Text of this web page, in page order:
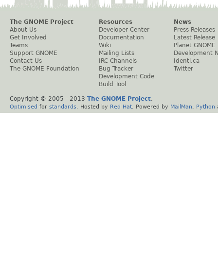
The GNOME Project
About Us
Get Involved
Teams
Support GNOME
Contact Us
The GNOME Foundation
Resources
Developer Center
Documentation
Wiki
Mailing Lists
IRC Channels
Bug Tracker
Development Code
Build Tool
News
Press Releases
Latest Release
Planet GNOME
Development
Identi.ca
Twitter
Copyright © 2005 - 2013 The GNOME Project.
Optimised for standards . Hosted by Red Hat . Powered by MailMan Python